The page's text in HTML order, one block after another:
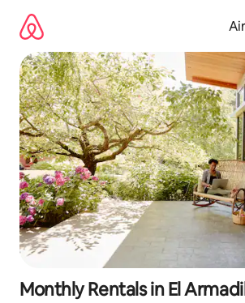
content
Monthly Rentals in El